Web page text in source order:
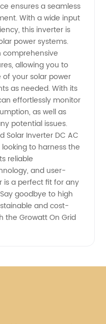
ensures a seamless
With a wide input
this inverter is
power systems.
comprehensive
allowing you to
your solar power
as needed. With its
effortlessly monitor
as well as
potential issues.
Solar Inverter DC AC
to harness the
reliable
and user-
is a perfect fit for any
goodbye to high
and cost-
the Growatt On Grid